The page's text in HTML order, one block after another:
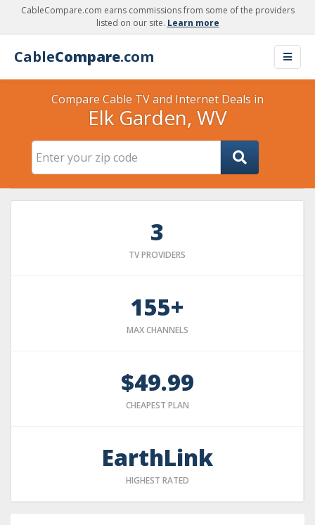
CableCompare.com earns commissions from some of the providers
listed on our site. Learn more
CableCompare.com
Compare Cable TV and Internet Deals in
Elk Garden, WV
3
TV PROVIDERS
155+
MAX CHANNELS
$49.99
CHEAPEST PLAN
EarthLink
HIGHEST RATED